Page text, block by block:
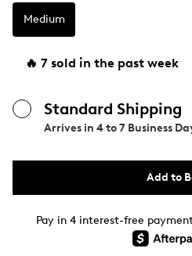
Medium
🔥 7 sold in the past week
Standard Shipping
Arrives in 4 to 7 Business
Add to
Pay in 4 interest-free